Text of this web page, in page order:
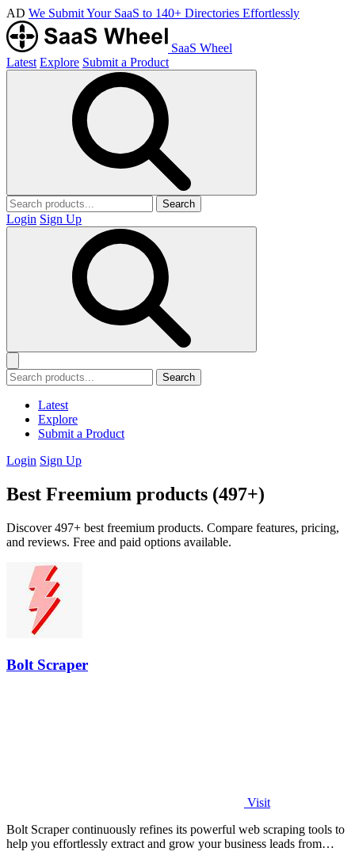
AD We Submit Your SaaS to 140+ Directories Effortlessly
SaaS Wheel
Latest Explore Submit a Product
Search
Login Sign Up
Search
Latest
Explore
Submit a Product
Login Sign Up
Best Freemium products (497+)
Discover 497+ best freemium products. Compare features, pricing,
and reviews. Free and paid options available.
Bolt Scraper
Visit
Bolt Scraper continuously refines its powerful web scraping tools to
help you effortlessly extract and grow your business leads from